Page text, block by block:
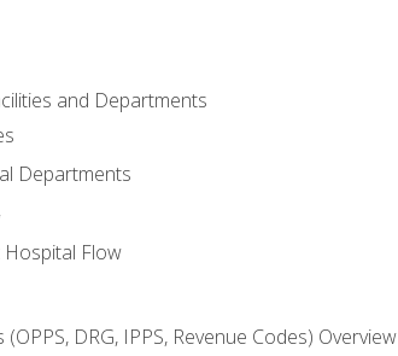
and Departments
Departments
Flow
DRG, IPPS, Revenue Codes) Overview